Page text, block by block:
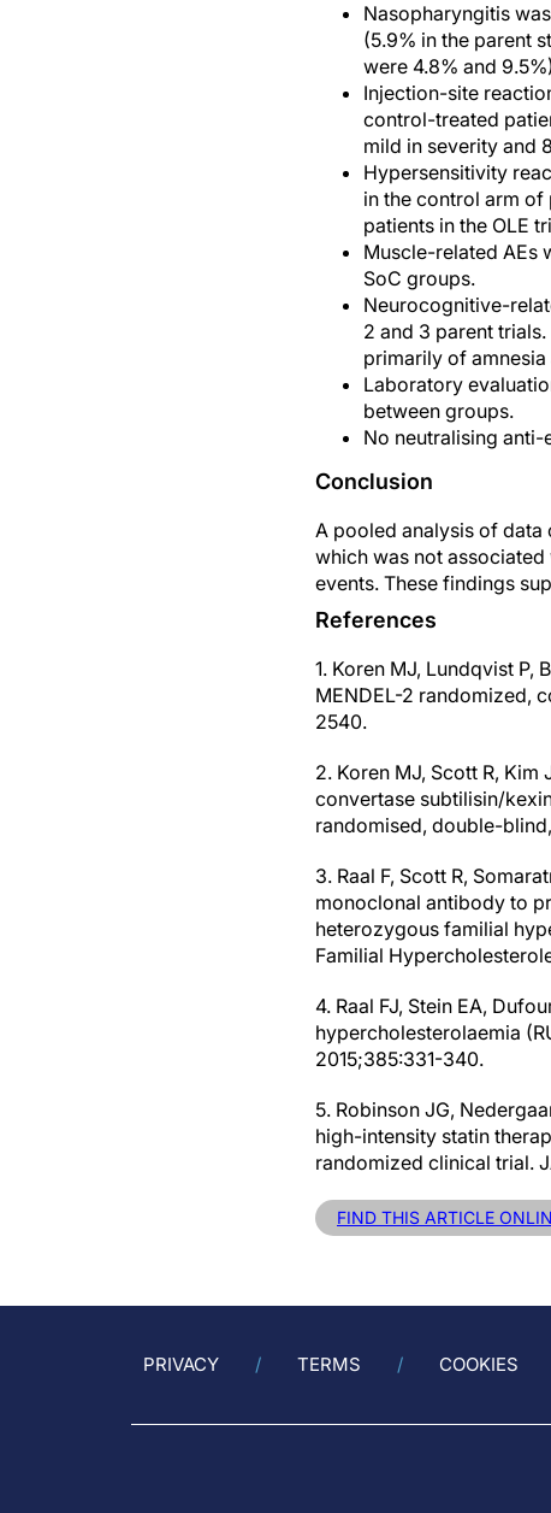
Nasopharyngitis
(5.9% in the parent
were 4.8% and
Injection-site
control-treated
mild in severity and
Hypersensitivity
in the control arm
patients in the OLE
Muscle-related AEs
SoC groups.
Neurocognitive-
2 and 3 parent
primarily of
Laboratory
between groups.
No neutralising
Conclusion
A pooled analysis of
which was not
events. These findings
References
1. Koren MJ, Lundqvist
MENDEL-2 randomized,
2540.
2. Koren MJ, Scott R,
convertase subtilisin/
randomised, double-
3. Raal F, Scott R,
monoclonal antibody to
heterozygous familial
Familial
4. Raal FJ, Stein EA,
hypercholesterolaemia
2015;385:331-340.
5. Robinson JG,
high-intensity statin
randomized clinical trial.
FIND THIS ARTICLE
PRIVACY TERMS COOKIES